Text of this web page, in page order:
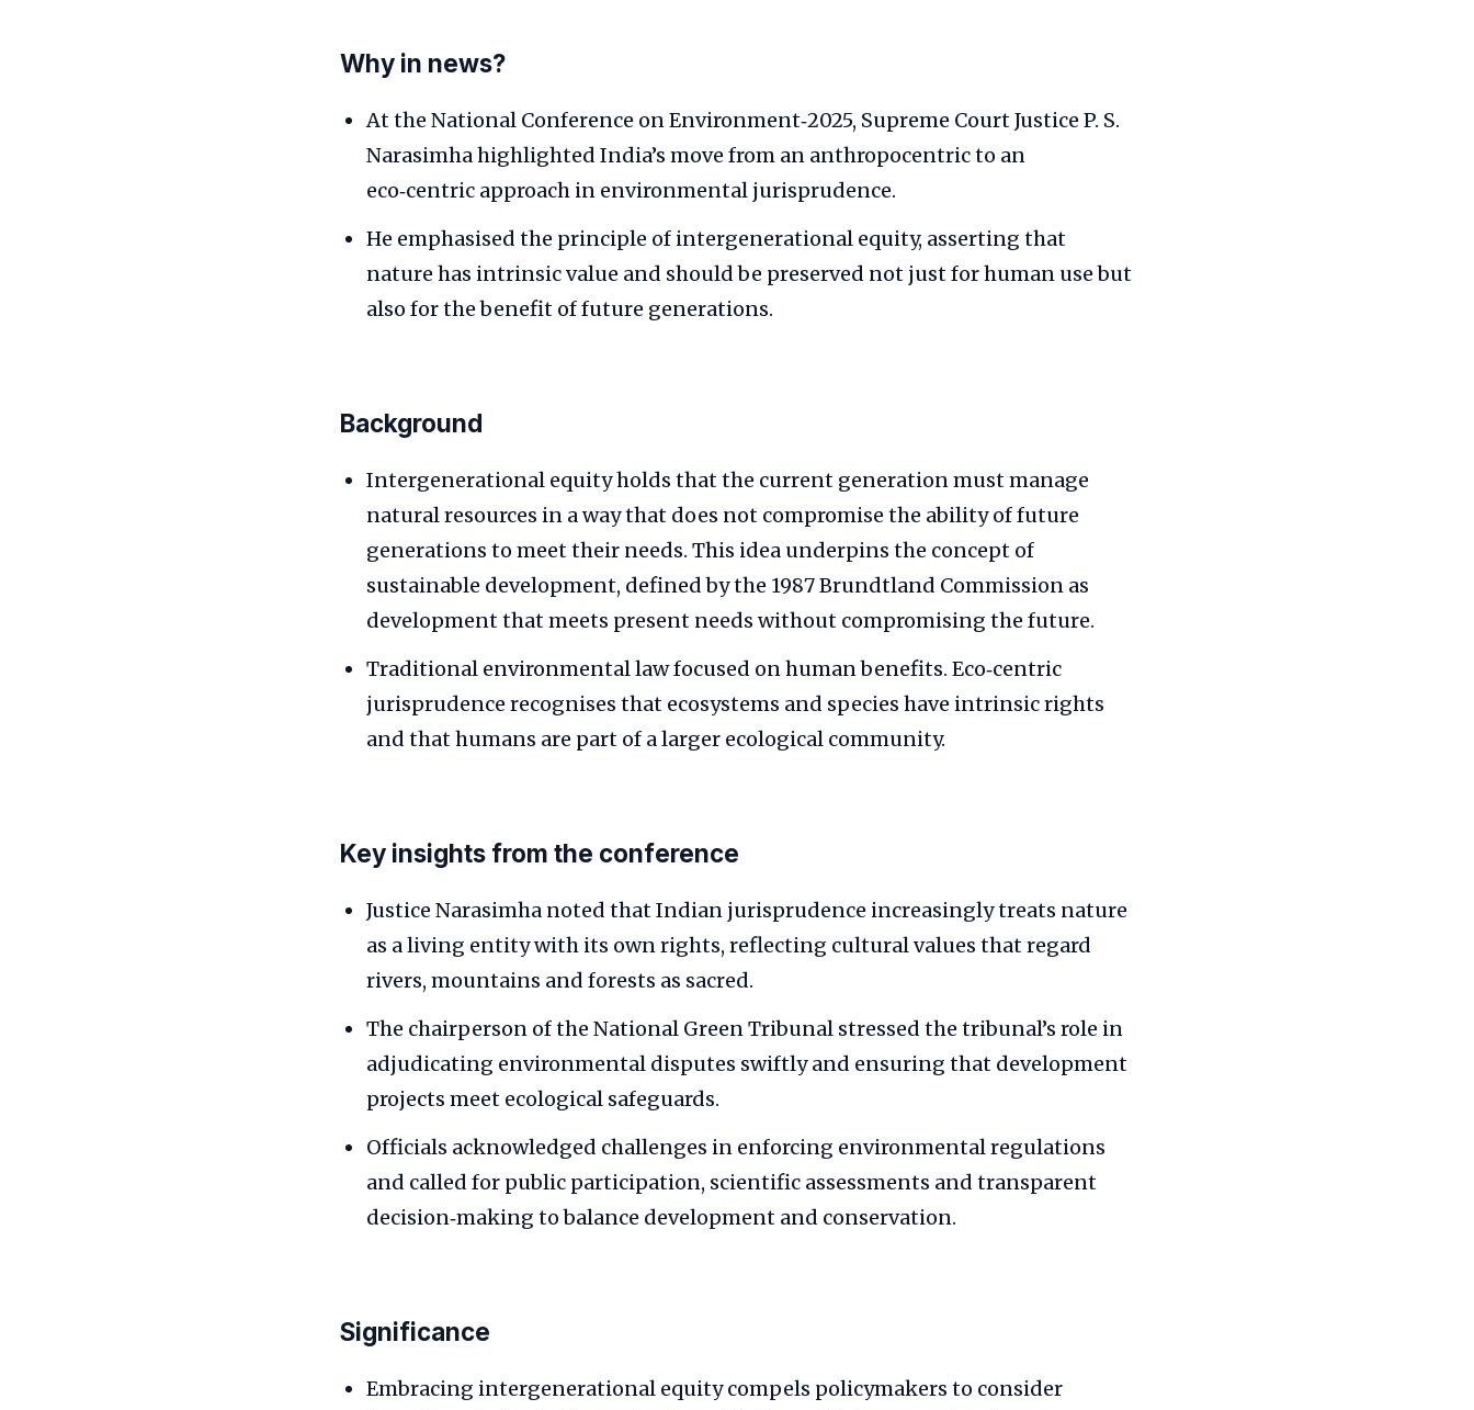
Why in news?
At the National Conference on Environment‑2025, Supreme Court Justice P. S.
Narasimha highlighted India’s move from an anthropocentric to an
eco‑centric approach in environmental jurisprudence.
He emphasised the principle of intergenerational equity, asserting that
nature has intrinsic value and should be preserved not just for human use but
also for the benefit of future generations.
Background
Intergenerational equity holds that the current generation must manage
natural resources in a way that does not compromise the ability of future
generations to meet their needs. This idea underpins the concept of
sustainable development, defined by the 1987 Brundtland Commission as
development that meets present needs without compromising the future.
Traditional environmental law focused on human benefits. Eco‑centric
jurisprudence recognises that ecosystems and species have intrinsic rights
and that humans are part of a larger ecological community.
Key insights from the conference
Justice Narasimha noted that Indian jurisprudence increasingly treats nature
as a living entity with its own rights, reflecting cultural values that regard
rivers, mountains and forests as sacred.
The chairperson of the National Green Tribunal stressed the tribunal’s role in
adjudicating environmental disputes swiftly and ensuring that development
projects meet ecological safeguards.
Officials acknowledged challenges in enforcing environmental regulations
and called for public participation, scientific assessments and transparent
decision‑making to balance development and conservation.
Significance
Embracing intergenerational equity compels policymakers to consider